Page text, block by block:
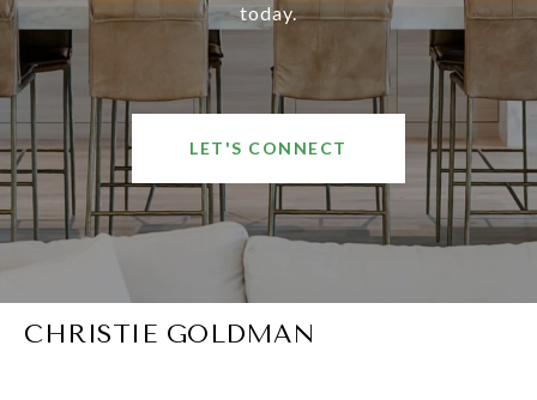
today.
LET'S CONNECT
CHRISTIE GOLDMAN